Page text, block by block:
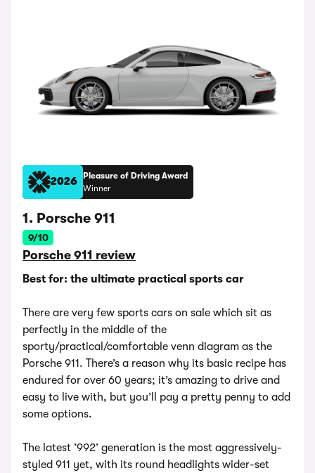
2026
Pleasure of Driving Award
Winner
1. Porsche 911
9/10
Porsche 911 review
Best for: the ultimate practical sports car
There are very few sports cars on sale which sit as
perfectly in the middle of the
sporty/practical/comfortable venn diagram as the
Porsche 911. There’s a reason why its basic recipe has
endured for over 60 years; it’s amazing to drive and
easy to live with, but you’ll pay a pretty penny to add
some options.
The latest ‘992’ generation is the most aggressively-
styled 911 yet, with its round headlights wider-set